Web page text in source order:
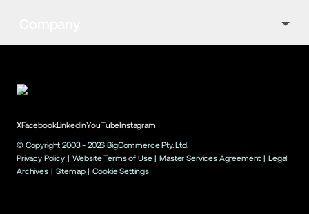
XFacebookLinkedInYouTubeInstagram
© Copyright 2003 - 2026 BigCommerce Pty. Ltd.
Privacy Policy | Website Terms of Use | Master Services Agreement | Legal
Archives | Sitemap | Cookie Settings